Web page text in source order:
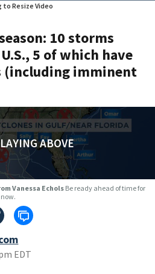
to Resize Video
10 storms
5 of which have
(including imminent
ABOVE
Vanessa Echols Be ready ahead of time for
EDT